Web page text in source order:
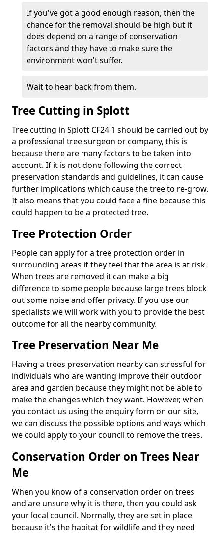
If you've got a good enough reason, then the
chance for the removal should be high but it
does depend on a range of conservation
factors and they have to make sure the
environment won't suffer.
Wait to hear back from them.
Tree Cutting in Splott
Tree cutting in Splott CF24 1 should be carried out by
a professional tree surgeon or company, this is
because there are many factors to be taken into
account. If it is not done following the correct
preservation standards and guidelines, it can cause
further implications which cause the tree to re-grow.
It also means that you could face a fine because this
could happen to be a protected tree.
Tree Protection Order
People can apply for a tree protection order in
surrounding areas if they feel that the area is at risk.
When trees are removed it can make a big
difference to some people because large trees block
out some noise and offer privacy. If you use our
specialists we will work with you to provide the best
outcome for all the nearby community.
Tree Preservation Near Me
Having a trees preservation nearby can stressful for
individuals who are wanting improve their outdoor
area and garden because they might not be able to
make the changes which they want. However, when
you contact us using the enquiry form on our site,
we can discuss the possible options and ways which
we could apply to your council to remove the trees.
Conservation Order on Trees Near
Me
When you know of a conservation order on trees
and are unsure why it is there, then you could ask
your local council. Normally, they are set in place
because it's the habitat for wildlife and they need